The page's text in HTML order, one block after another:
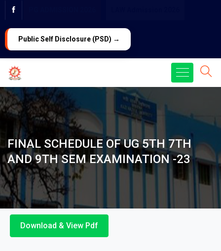
Public Self Disclosure (PSD) →
FINAL SCHEDULE OF UG 5TH 7TH
AND 9TH SEM EXAMINATION -23
Download & View Pdf